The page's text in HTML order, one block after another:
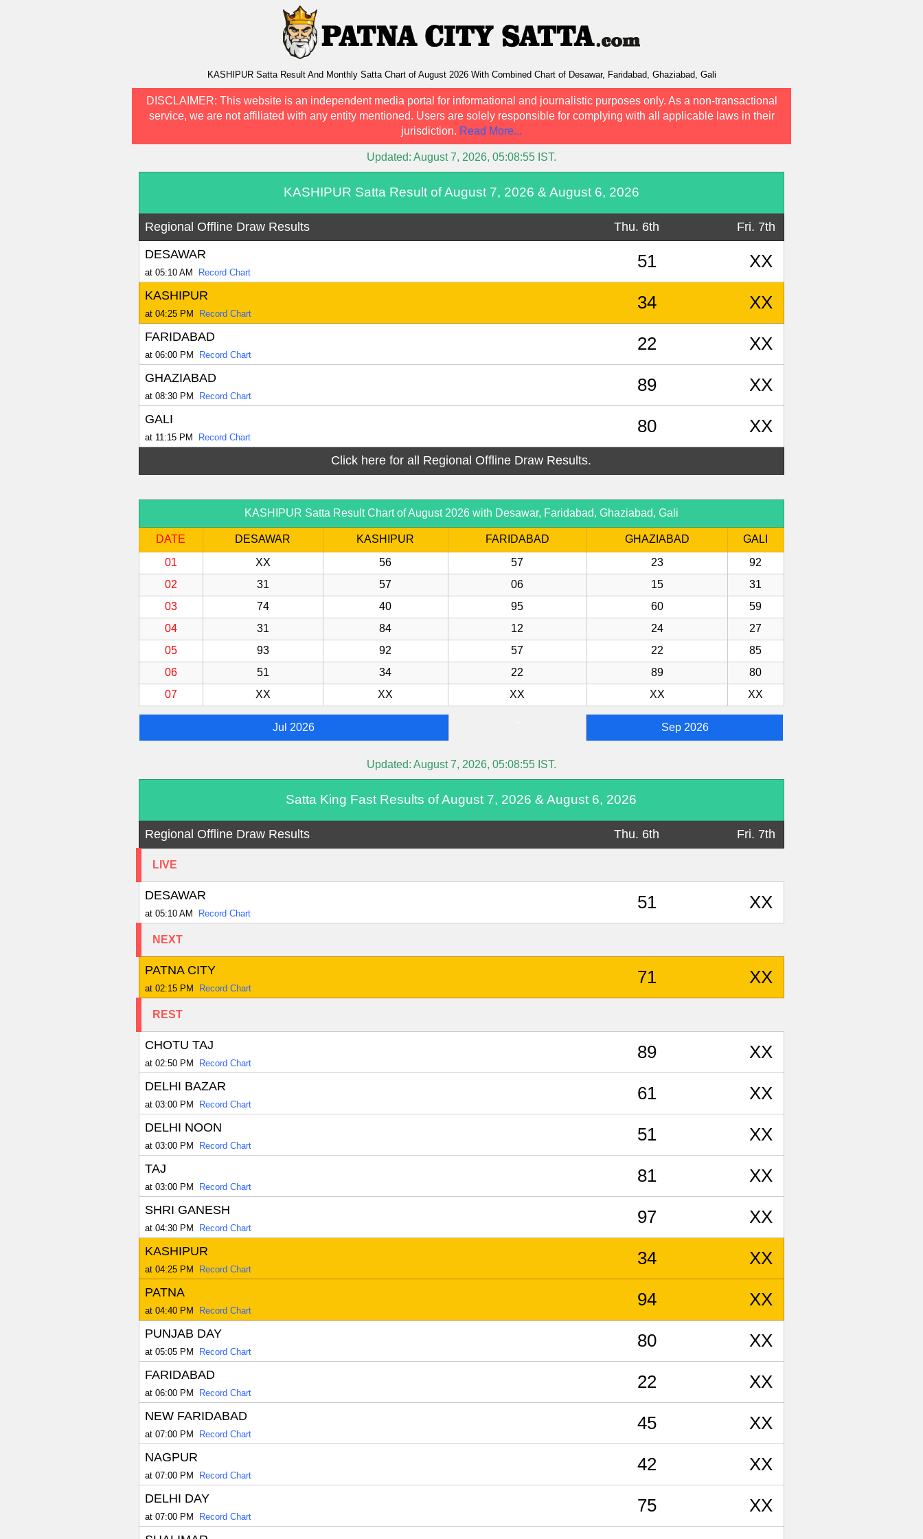
KASHIPUR Satta Result And Monthly Satta Chart of August 2026 With Combined Chart of Desawar, Faridabad, Ghaziabad, Gali
DISCLAIMER: This website is an independent media portal for informational and journalistic purposes only. As a non-transactional
service, we are not affiliated with any entity mentioned. Users are solely responsible for complying with all applicable laws in their
jurisdiction. Read More...
Updated: August 7, 2026, 05:08:55 IST.
KASHIPUR Satta Result of August 7, 2026 & August 6, 2026
Regional Offline Draw Results Thu. 6th
Fri. 7th
DESAWAR
at 05:10 AM Record Chart
51 XX
KASHIPUR
at 04:25 PM Record Chart
34 XX
FARIDABAD
at 06:00 PM Record Chart
22 XX
GHAZIABAD
at 08:30 PM Record Chart
89 XX
GALI
at 11:15 PM Record Chart
80 XX
Click here for all Regional Offline Draw Results.
KASHIPUR Satta Result Chart of August 2026 with Desawar, Faridabad, Ghaziabad, Gali
DATE DESAWAR KASHIPUR FARIDABAD GHAZIABAD
GALI
01
XX 56 57 23
92
02
31 57 06 15
31
03
74 40 95 60
59
04
31 84 12 24
27
05
93 92 57 22
85
06
51 34 22 89
80
07
XX XX XX XX XX
Jul 2026 Sep 2026
Updated: August 7, 2026, 05:08:55 IST.
Satta King Fast Results of August 7, 2026 & August 6, 2026
Regional Offline Draw Results Thu. 6th Fri. 7th
LIVE
DESAWAR
at 05:10 AM Record Chart
51 XX
NEXT
PATNA CITY
at 02:15 PM Record Chart
71 XX
REST
CHOTU TAJ
at 02:50 PM Record Chart
89 XX
DELHI BAZAR
at 03:00 PM Record Chart
61 XX
DELHI NOON
at 03:00 PM Record Chart
51 XX
TAJ
at 03:00 PM Record Chart
81 XX
SHRI GANESH
at 04:30 PM Record Chart
97 XX
KASHIPUR
at 04:25 PM Record Chart
34 XX
PATNA
at 04:40 PM Record Chart
94 XX
PUNJAB DAY
at 05:05 PM Record Chart
80 XX
FARIDABAD
at 06:00 PM Record Chart
22 XX
NEW FARIDABAD
at 07:00 PM Record Chart
45 XX
NAGPUR
at 07:00 PM Record Chart
42 XX
DELHI DAY
at 07:00 PM Record Chart
75 XX